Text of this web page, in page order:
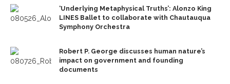
‘Underlying Metaphysical Truths’: Alonzo King
LINES Ballet to collaborate with Chautauqua
Symphony Orchestra
Robert P. George discusses human nature’s
impact on government and founding
documents